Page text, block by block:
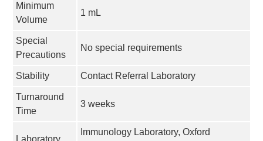
Minimum
Volume
1 mL
Special
Precautions
No special requirements
Stability Contact Referral Laboratory
Turnaround
Time
3 weeks
Laboratory
Immunology Laboratory, Oxford